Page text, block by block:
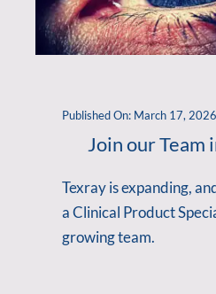
Published On: March 17, 2026
Join our Team
Texray is expanding,
a Clinical Product
growing team.